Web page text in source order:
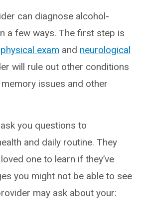
can diagnose alcohol-
a few ways. The first step is
physical exam and neurological
will rule out other conditions
issues and other
you questions to
and daily routine. They
one to learn if they’ve
you might not be able to see
may ask about your: